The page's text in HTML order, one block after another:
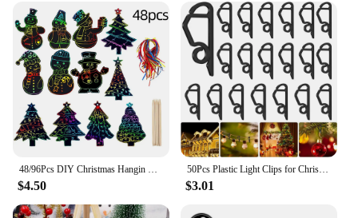
48/96Pcs DIY Christmas Hangin Pendants Scratch Papers Colorful Ornaments with Ribbons Sticks for Tree Decorations Home Supplies
$4.50
50Pcs Plastic Light Clips for Christmas Light String Decoration Outdoor Weatherproof Outdoor Lights Fixed Holder Hang Hooks Clip
$3.01